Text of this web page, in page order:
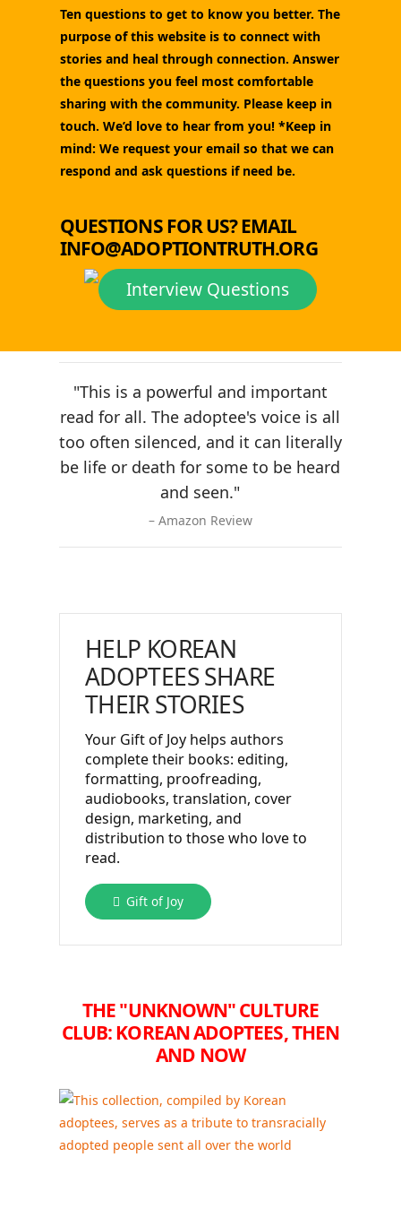
Ten questions to get to know you better. The
purpose of this website is to connect with
stories and heal through connection. Answer
the questions you feel most comfortable
sharing with the community. Please keep in
touch. We’d love to hear from you! *Keep in
mind: We request your email so that we can
respond and ask questions if need be.
QUESTIONS FOR US? EMAIL
INFO@ADOPTIONTRUTH.ORG
Interview Questions
"This is a powerful and important
read for all. The adoptee's voice is all
too often silenced, and it can literally
be life or death for some to be heard
and seen."
Amazon Review
HELP KOREAN
ADOPTEES SHARE
THEIR STORIES
Your Gift of Joy helps authors
complete their books: editing,
formatting, proofreading,
audiobooks, translation, cover
design, marketing, and
distribution to those who love to
read.
Gift of Joy
THE "UNKNOWN" CULTURE
CLUB:KOREAN ADOPTEES, THEN
AND NOW